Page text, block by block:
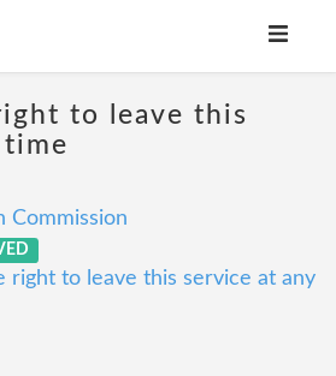
to leave this
Commission
right to leave this service at any